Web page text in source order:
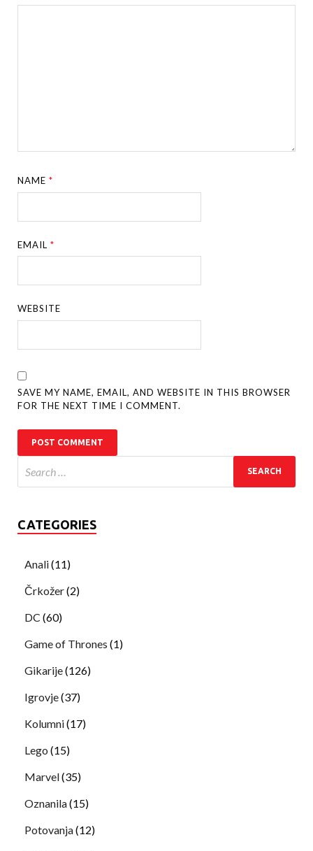
NAME*
EMAIL*
WEBSITE
SAVE MY NAME, EMAIL, AND WEBSITE IN THIS BROWSER
FOR THE NEXT TIME I COMMENT.
CATEGORIES
Anali(11)
Črkožer(2)
DC (60)
Game of Thrones (1)
Gikarije(126)
Igrovje(37)
Kolumni(17)
Lego (15)
Marvel(35)
Oznanila(15)
Potovanja(12)